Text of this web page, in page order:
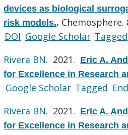
devices as biological
risk models.. Chemosphere.
DOI Google Scholar Tagged
Rivera BN. 2021. Eric A.
for Excellence in Research
Google Scholar Tagged
Rivera BN. 2021. Eric A.
for Excellence in Research